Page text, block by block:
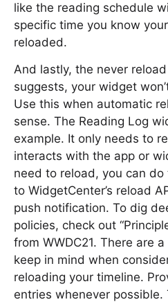
like the reading schedule
specific time you know
reloaded.
And lastly, the never
suggests, your widget
Use this when automatic
sense. The Reading Log
example. It only needs to
interacts with the app or
need to reload, you can
to WidgetCenter’s reload
push notification. To dig
policies, check out
from WWDC21. There are
keep in mind when
reloading your timeline.
entries whenever possible.